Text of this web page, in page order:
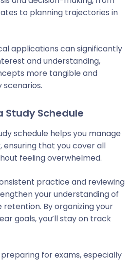
to planning trajectories in
applications can significantly
and understanding,
more tangible and
Study Schedule
schedule helps you manage
that you cover all
feeling overwhelmed.
practice and reviewing
your understanding of
By organizing your
goals, you’ll stay on track
preparing for exams, especially